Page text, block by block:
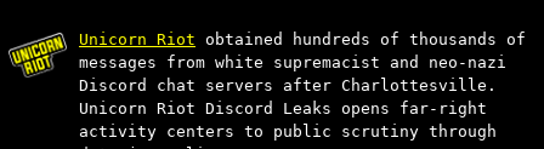
Unicorn Riot obtained hundreds of thousands of
messages from white supremacist and neo-nazi
Discord chat servers after Charlottesville.
Unicorn Riot Discord Leaks opens far-right
activity centers to public scrutiny through